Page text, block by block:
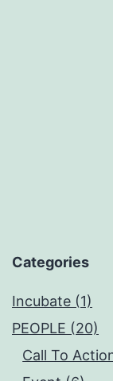
Categories
Incubate (1)
PEOPLE (20)
Call To